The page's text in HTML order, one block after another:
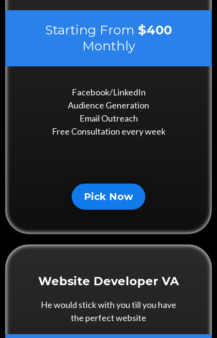
Starting From $400
Monthly
Facebook/LinkedIn
Audience Generation
Email Outreach
Free Consultation every week
Pick Now
Website Developer VA
He would stick with you till you have
the perfect website